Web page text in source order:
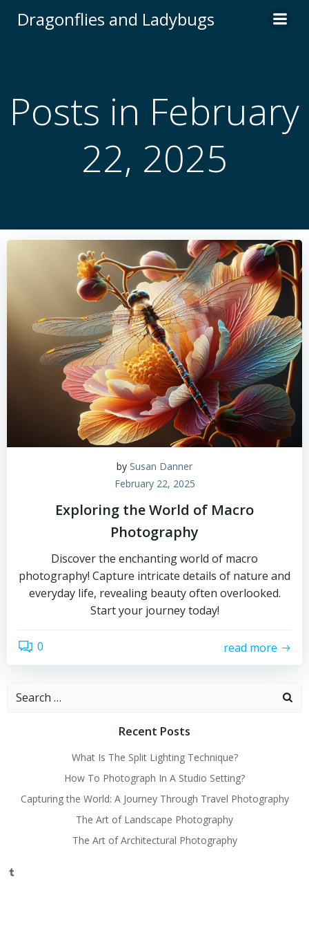
to
Dragonflies and Ladybugs
Posts in February
22, 2025
by Susan Danner
February 22, 2025
Exploring the World of Macro
Photography
Discover the enchanting world of macro
photography! Capture intricate details of nature and
everyday life, revealing beauty often overlooked.
Start your journey today!
0 read more
Search
Recent Posts
What Is The Split Lighting Technique?
How To Photograph In A Studio Setting?
Capturing the World: A Journey Through Travel Photography
The Art of Landscape Photography
The Art of Architectural Photography
Tumblr